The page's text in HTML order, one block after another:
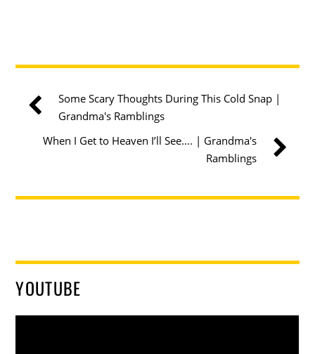
Some Scary Thoughts During This Cold Snap |
Grandma's Ramblings
When I Get to Heaven I’ll See…. | Grandma's
Ramblings
YOUTUBE